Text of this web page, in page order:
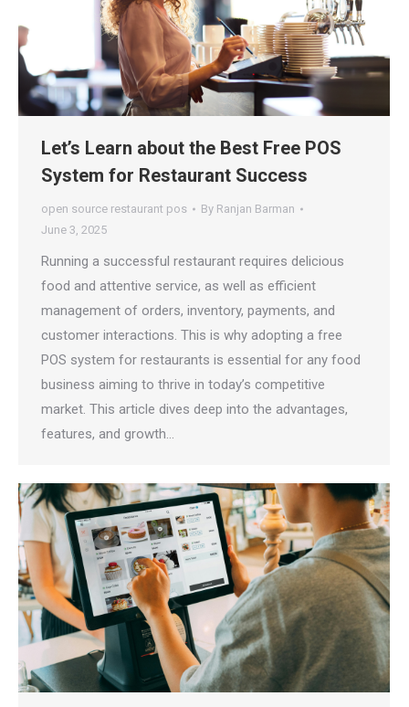
Let’s Learn about the Best Free POS
System for Restaurant Success
open source restaurant pos By Ranjan Barman
June 3, 2025
Running a successful restaurant requires delicious
food and attentive service, as well as efficient
management of orders, inventory, payments, and
customer interactions. This is why adopting a free
POS system for restaurants is essential for any food
business aiming to thrive in today’s competitive
market. This article dives deep into the advantages,
features, and growth…